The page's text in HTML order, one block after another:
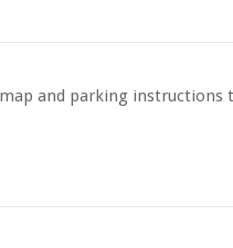
and parking instructions